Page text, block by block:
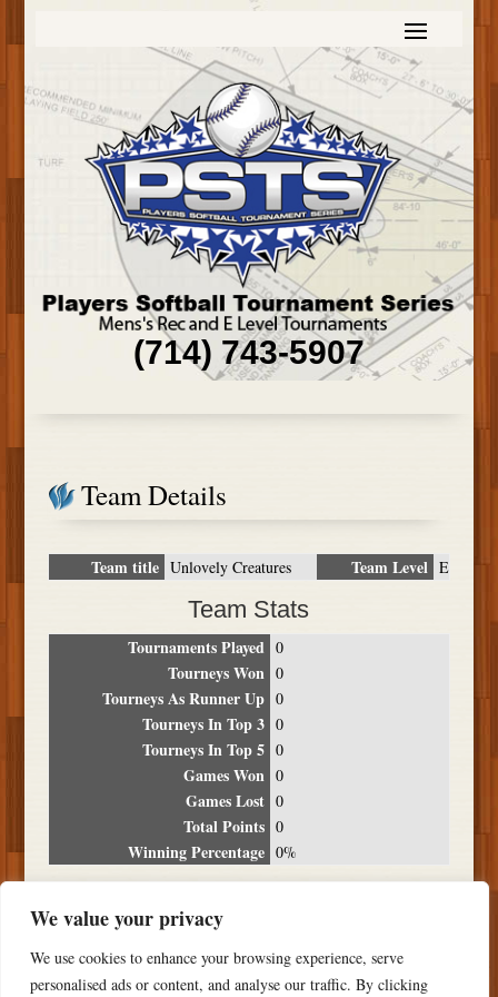
We value your privacy
We use cookies to enhance your browsing experience, serve
personalised ads or content, and analyse our traffic. By clicking
(714) 743-5907
Team Details
Team title Unlovely Creatures Team Level E
Team Stats
Tournaments Played 0
Tourneys Won 0
Tourneys As Runner Up 0
Tourneys In Top 3 0
Tourneys In Top 5 0
Games Won 0
Games Lost 0
Total Points 0
Winning Percentage 0%
Date Location Place
NO RESULTS FOUND